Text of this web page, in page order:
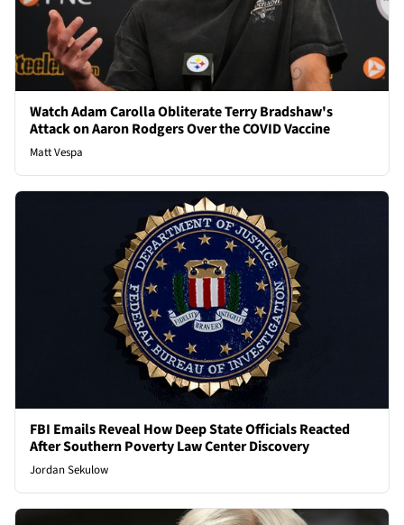
Watch Adam Carolla Obliterate Terry Bradshaw's
Attack on Aaron Rodgers Over the COVID Vaccine
Matt Vespa
FBI Emails Reveal How Deep State Officials Reacted
After Southern Poverty Law Center Discovery
Jordan Sekulow